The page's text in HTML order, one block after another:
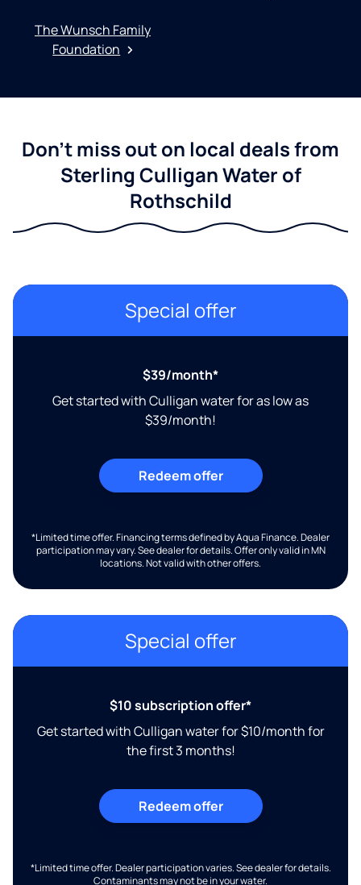
The Wunsch Family
Foundation
Don't miss out on local deals from
Sterling Culligan Water of
Rothschild
Special offer
$39/month*
Get started with Culligan water for as low as
$39/month!
Redeem offer
*Limited time offer. Financing terms defined by Aqua Finance. Dealer
participation may vary. See dealer for details. Offer only valid in MN
locations. Not valid with other offers.
Special offer
$10 subscription offer*
Get started with Culligan water for $10/month for
the first 3 months!
Redeem offer
*Limited time offer. Dealer participation varies. See dealer for details.
Contaminants may not be in your water.